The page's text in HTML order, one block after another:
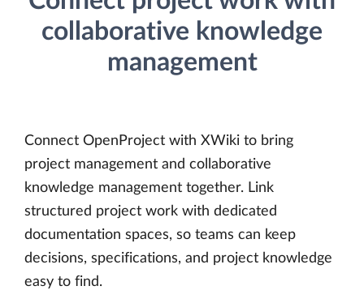
collaborative knowledge
management
Connect OpenProject with XWiki to bring
project management and collaborative
knowledge management together. Link
structured project work with dedicated
documentation spaces, so teams can keep
decisions, specifications, and project knowledge
easy to find.